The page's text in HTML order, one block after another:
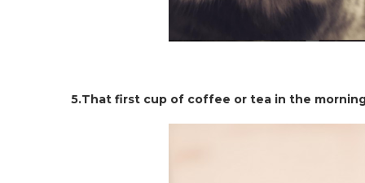
5.That first cup of coffee or tea in the